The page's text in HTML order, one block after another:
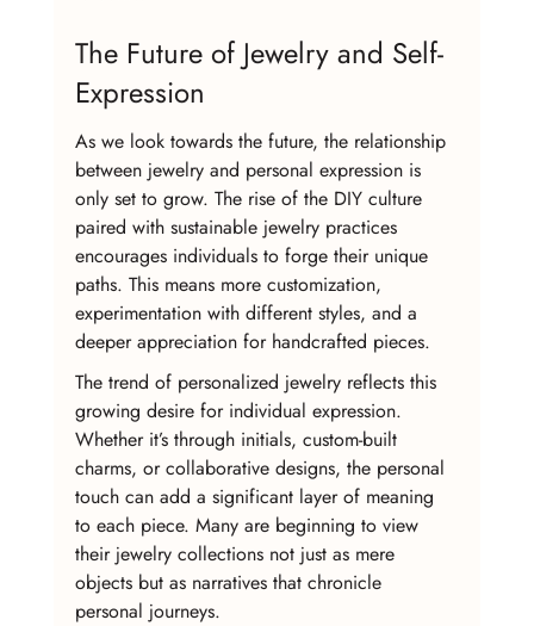
The Future of Jewelry and Self-
Expression
As we look towards the future, the relationship
between jewelry and personal expression is
only set to grow. The rise of the DIY culture
paired with sustainable jewelry practices
encourages individuals to forge their unique
paths. This means more customization,
experimentation with different styles, and a
deeper appreciation for handcrafted pieces.
The trend of personalized jewelry reflects this
growing desire for individual expression.
Whether it’s through initials, custom-built
charms, or collaborative designs, the personal
touch can add a significant layer of meaning
to each piece. Many are beginning to view
their jewelry collections not just as mere
objects but as narratives that chronicle
personal journeys.